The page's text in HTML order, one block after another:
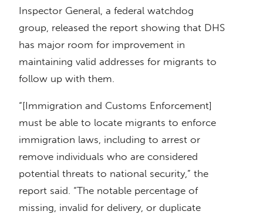
Inspector General, a federal watchdog
group, released the report showing that DHS
has major room for improvement in
maintaining valid addresses for migrants to
follow up with them.
“[Immigration and Customs Enforcement]
must be able to locate migrants to enforce
immigration laws, including to arrest or
remove individuals who are considered
potential threats to national security,” the
report said. “The notable percentage of
missing, invalid for delivery, or duplicate